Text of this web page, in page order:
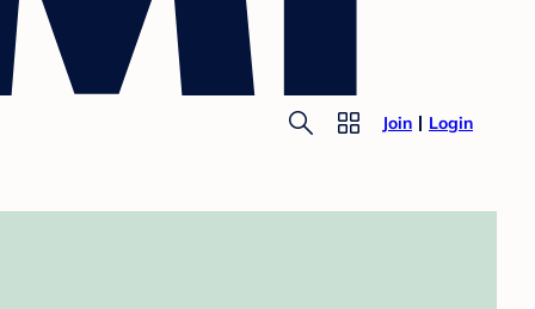
Join Login